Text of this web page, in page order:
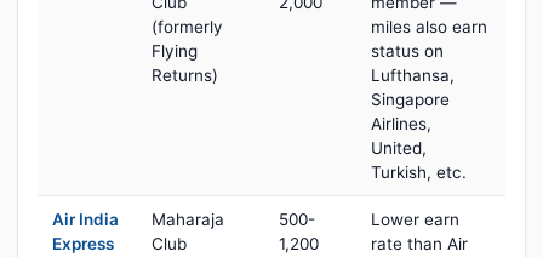
(formerly
Flying
Returns)
miles also earn
status on
Lufthansa,
Singapore
Airlines,
United,
Turkish, etc.
Air India
Express
Maharaja
Club
500-
1,200
Lower earn
rate than Air